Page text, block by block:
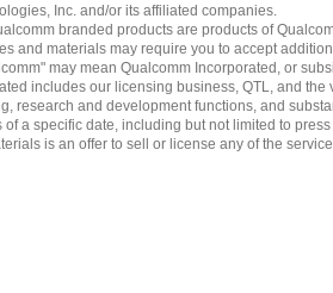
Inc. and/or its affiliated companies.
branded products are products of
and materials may require you to accept
may mean Qualcomm Incorporated, or
includes our licensing business, QTL, and
research and development functions, and
of a specific date, including but not limited to
is an offer to sell or license any of the